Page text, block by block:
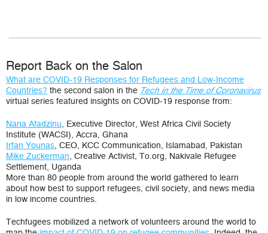
Report Back on the Salon
What are COVID-19 Responses for Refugees and Low-Income
Countries? the second salon in the Tech in the Time of Coronavirus
virtual series featured insights on COVID-19 response from:
Nana Afadzinu, Executive Director, West Africa Civil Society
Institute (WACSI), Accra, Ghana
Irfan Younas, CEO, KCC Communication, Islamabad, Pakistan
Mike Zuckerman, Creative Activist, To.org, Nakivale Refugee
Settlement, Uganda
More than 80 people from around the world gathered to learn
about how best to support refugees, civil society, and news media
in low income countries.
Techfugees mobilized a network of volunteers around the world to